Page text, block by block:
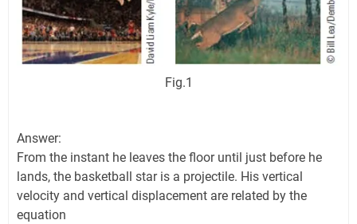
Fig.1
Answer:
From the instant he leaves the floor until just before he
lands, the basketball star is a projectile. His vertical
velocity and vertical displacement are related by the
equation